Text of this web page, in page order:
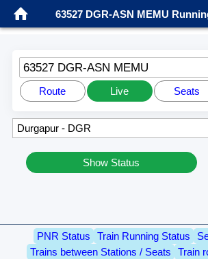
63527 DGR-ASN MEMU
63527 DGR-ASN MEMU
Route Live Seats
Show Status
PNR Status Train Running Status
Trains between Stations / Seats
Train